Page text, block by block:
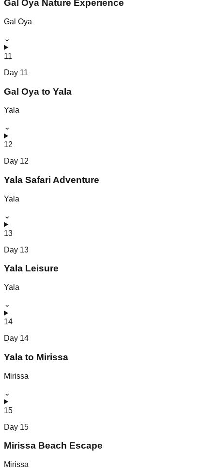
Gal Oya Nature Experience
Gal Oya
⌄
11
Day 11
Gal Oya to Yala
Yala
⌄
12
Day 12
Yala Safari Adventure
Yala
⌄
13
Day 13
Yala Leisure
Yala
⌄
14
Day 14
Yala to Mirissa
Mirissa
⌄
15
Day 15
Mirissa Beach Escape
Mirissa